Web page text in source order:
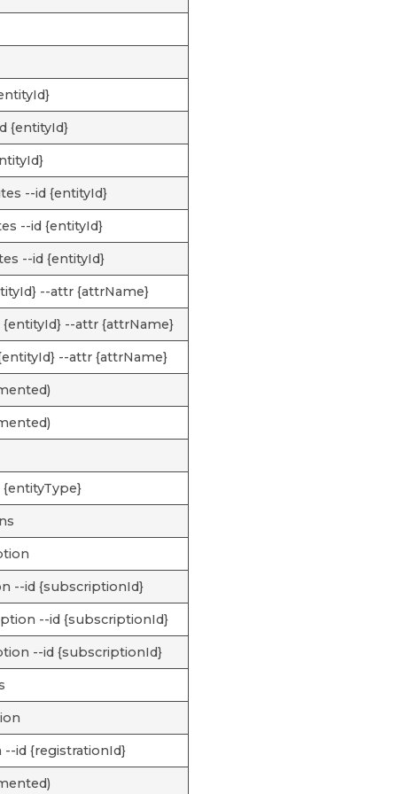
{entityId}
--id {entityId}
--id {entityId}
--id {entityId}
--attr {attrName}
--attr {attrName}
--attr {attrName}
--id {subscriptionId}
--id {subscriptionId}
--id {subscriptionId}
id {registrationId}